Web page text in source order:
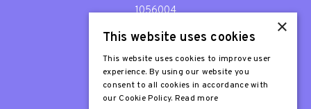
1056004
Patron
Sir Stephen Fry
×
This website uses cookies
This website uses cookies to improve user
experience. By using our website you
consent to all cookies in accordance with
our Cookie Policy. Read more